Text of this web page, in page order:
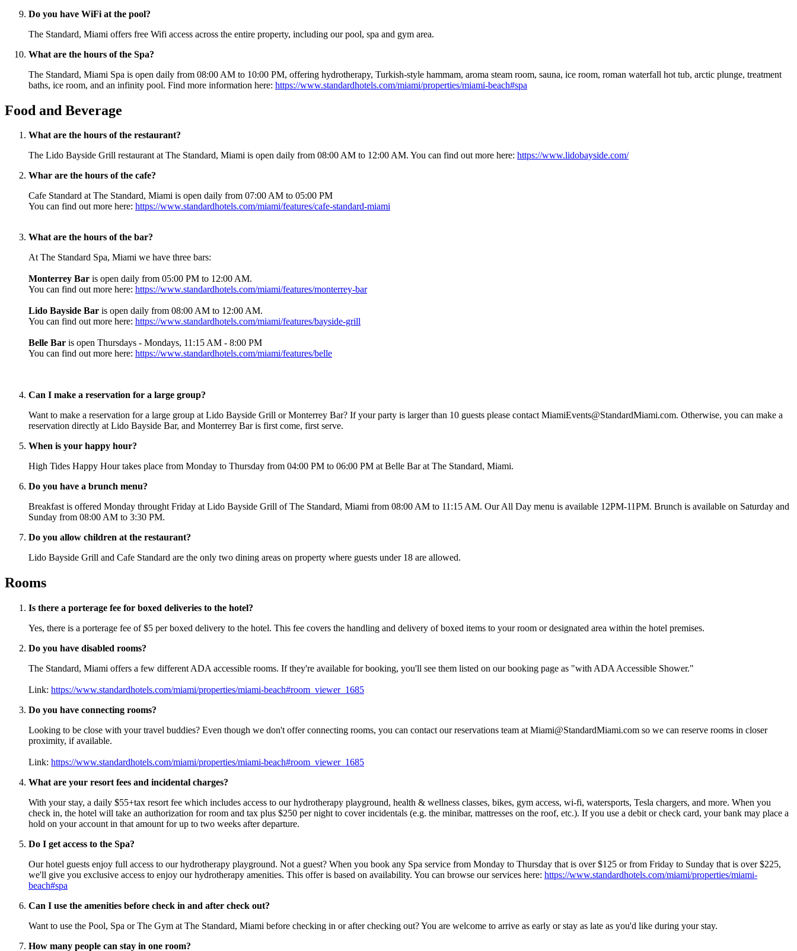
Do you have WiFi at the pool?
The Standard, Miami offers free Wifi access across the entire property, including our pool, spa and gym area.
What are the hours of the Spa?
The Standard, Miami Spa is open daily from 08:00 AM to 10:00 PM, offering hydrotherapy, Turkish-style hammam, aroma steam room, sauna, ice room, roman waterfall hot tub, arctic plunge, treatment
baths, ice room, and an infinity pool. Find more information here: https://www.standardhotels.com/miami/properties/miami-beach#spa
Food and Beverage
What are the hours of the restaurant?
The Lido Bayside Grill restaurant at The Standard, Miami is open daily from 08:00 AM to 12:00 AM. You can find out more here: https://www.lidobayside.com/
Whar are the hours of the cafe?
Cafe Standard at The Standard, Miami is open daily from 07:00 AM to 05:00 PM
You can find out more here: https://www.standardhotels.com/miami/features/cafe-standard-miami
What are the hours of the bar?
At The Standard Spa, Miami we have three bars:
Monterrey Bar is open daily from 05:00 PM to 12:00 AM.
You can find out more here: https://www.standardhotels.com/miami/features/monterrey-bar
Lido Bayside Bar is open daily from 08:00 AM to 12:00 AM.
You can find out more here: https://www.standardhotels.com/miami/features/bayside-grill
Belle Bar is open Thursdays - Mondays, 11:15 AM - 8:00 PM
You can find out more here: https://www.standardhotels.com/miami/features/belle
Can I make a reservation for a large group?
Want to make a reservation for a large group at Lido Bayside Grill or Monterrey Bar? If your party is larger than 10 guests please contact MiamiEvents@StandardMiami.com. Otherwise, you can make a
reservation directly at Lido Bayside Bar, and Monterrey Bar is first come, first serve.
When is your happy hour?
High Tides Happy Hour takes place from Monday to Thursday from 04:00 PM to 06:00 PM at Belle Bar at The Standard, Miami.
Do you have a brunch menu?
Breakfast is offered Monday throught Friday at Lido Bayside Grill of The Standard, Miami from 08:00 AM to 11:15 AM. Our All Day menu is available 12PM-11PM. Brunch is available on Saturday and
Sunday from 08:00 AM to 3:30 PM.
Do you allow children at the restaurant?
Lido Bayside Grill and Cafe Standard are the only two dining areas on property where guests under 18 are allowed.
Rooms
Is there a porterage fee for boxed deliveries to the hotel?
Yes, there is a porterage fee of $5 per boxed delivery to the hotel. This fee covers the handling and delivery of boxed items to your room or designated area within the hotel premises.
Do you have disabled rooms?
The Standard, Miami offers a few different ADA accessible rooms. If they're available for booking, you'll see them listed on our booking page as "with ADA Accessible Shower."
Link: https://www.standardhotels.com/miami/properties/miami-beach#room_viewer_1685
Do you have connecting rooms?
Looking to be close with your travel buddies? Even though we don't offer connecting rooms, you can contact our reservations team at Miami@StandardMiami.com so we can reserve rooms in closer
proximity, if available.
Link: https://www.standardhotels.com/miami/properties/miami-beach#room_viewer_1685
What are your resort fees and incidental charges?
With your stay, a daily $55+tax resort fee which includes access to our hydrotherapy playground, health & wellness classes, bikes, gym access, wi-fi, watersports, Tesla chargers, and more. When you
check in, the hotel will take an authorization for room and tax plus $250 per night to cover incidentals (e.g. the minibar, mattresses on the roof, etc.). If you use a debit or check card, your bank may place a
hold on your account in that amount for up to two weeks after departure.
Do I get access to the Spa?
Our hotel guests enjoy full access to our hydrotherapy playground. Not a guest? When you book any Spa service from Monday to Thursday that is over $125 or from Friday to Sunday that is over $225,
we'll give you exclusive access to enjoy our hydrotherapy amenities. This offer is based on availability. You can browse our services here: https://www.standardhotels.com/miami/properties/miami-
beach#spa
Can I use the amenities before check in and after check out?
Want to use the Pool, Spa or The Gym at The Standard, Miami before checking in or after checking out? You are welcome to arrive as early or stay as late as you'd like during your stay.
How many people can stay in one room?